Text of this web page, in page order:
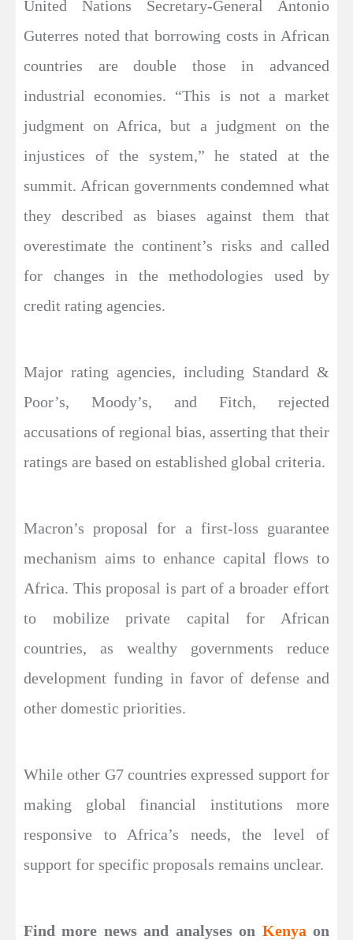
United Nations Secretary-General Antonio
Guterres noted that borrowing costs in African
countries are double those in advanced
industrial economies. “This is not a market
judgment on Africa, but a judgment on the
injustices of the system,” he stated at the
summit. African governments condemned what
they described as biases against them that
overestimate the continent’s risks and called
for changes in the methodologies used by
credit rating agencies.
Major rating agencies, including Standard &
Poor’s, Moody’s, and Fitch, rejected
accusations of regional bias, asserting that their
ratings are based on established global criteria.
Macron’s proposal for a first-loss guarantee
mechanism aims to enhance capital flows to
Africa. This proposal is part of a broader effort
to mobilize private capital for African
countries, as wealthy governments reduce
development funding in favor of defense and
other domestic priorities.
While other G7 countries expressed support for
making global financial institutions more
responsive to Africa’s needs, the level of
support for specific proposals remains unclear.
Find more news and analyses on Kenya on